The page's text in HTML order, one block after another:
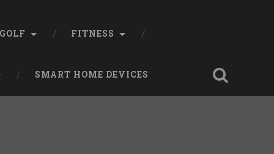
GOLF FITNESS
SMART HOME DEVICES